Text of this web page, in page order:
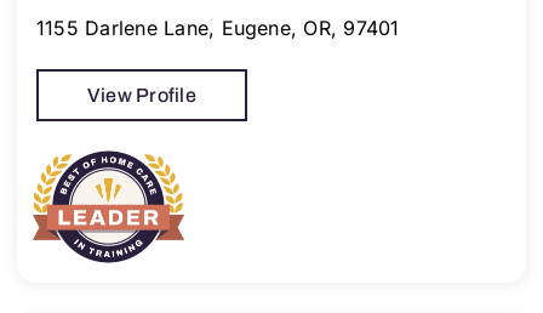
1155 Darlene Lane, Eugene, OR, 97401
View Profile